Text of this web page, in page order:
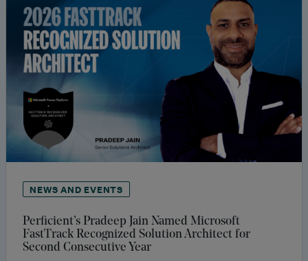
NEWS AND EVENTS
Perficient’s Pradeep Jain Named Microsoft
FastTrack Recognized Solution Architect for
Second Consecutive Year